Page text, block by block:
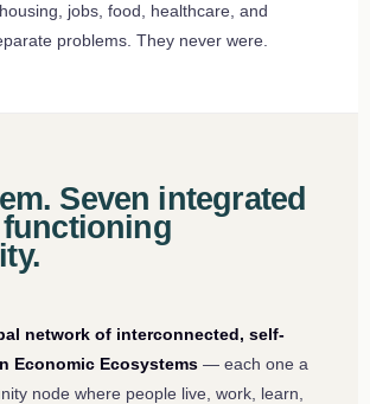
jobs, food, healthcare, and
problems. They never were.
Seven integrated
functioning
network of interconnected, self-
Economic Ecosystems — each one a
node where people live, work, learn,